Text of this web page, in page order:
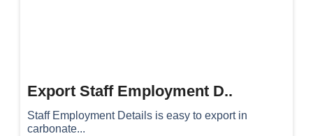
Export Staff Employment D..
Staff Employment Details is easy to export in
carbonate...